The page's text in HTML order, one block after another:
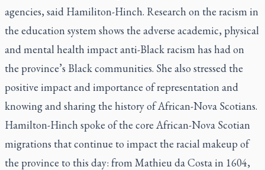
agencies, said Hamiliton-Hinch. Research on the racism in
the education system shows the adverse academic, physical
and mental health impact anti-Black racism has had on
the province’s Black communities. She also stressed the
positive impact and importance of representation and
knowing and sharing the history of African-Nova Scotians.
Hamilton-Hinch spoke of the core African-Nova Scotian
migrations that continue to impact the racial makeup of
the province to this day: from Mathieu da Costa in 1604,